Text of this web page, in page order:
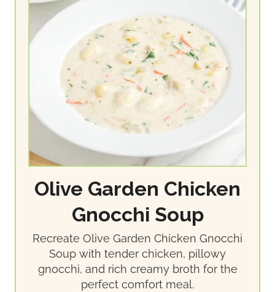
Olive Garden Chicken
Gnocchi Soup
Recreate Olive Garden Chicken Gnocchi
Soup with tender chicken, pillowy
gnocchi, and rich creamy broth for the
perfect comfort meal.